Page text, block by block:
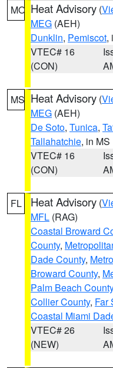
MO Heat Advisory (
MEG (AEH)
Dunklin, Pemiscot,
VTEC# 16
(CON)
MS Heat Advisory (
MEG (AEH)
De Soto, Tunica,
Tallahatchie, in MS
VTEC# 16
(CON)
FL Heat Advisory (
MFL (RAG)
Coastal Broward
County,
Dade County,
Broward County,
Palm Beach County
Collier County, Far
Coastal Miami
VTEC# 26
(NEW)